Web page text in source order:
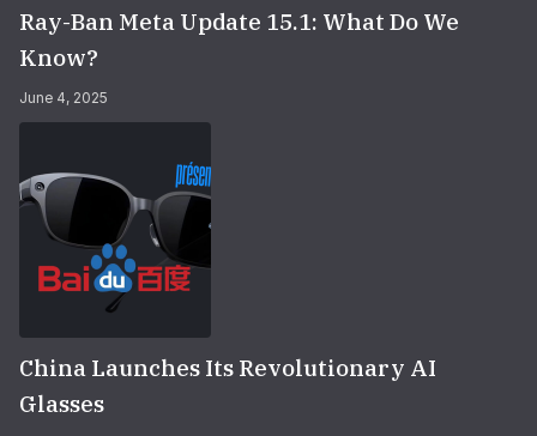
Ray-Ban Meta Update 15.1: What Do We
Know?
June 4, 2025
China Launches Its Revolutionary AI
Glasses